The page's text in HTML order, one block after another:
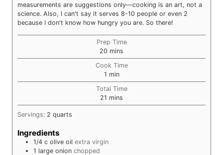
measurements are suggestions only—cooking is an art, not a
science. Also, I can't say it serves 8-10 people or even 2
because I don't know how hungry you are. So there!
Prep Time
20 minutes
mins
Cook Time
1minute
min
Total Time
21 minutes
mins
Servings: 2 quarts
Ingredients
1/4 c olive oil extra virgin
1 large onion chopped